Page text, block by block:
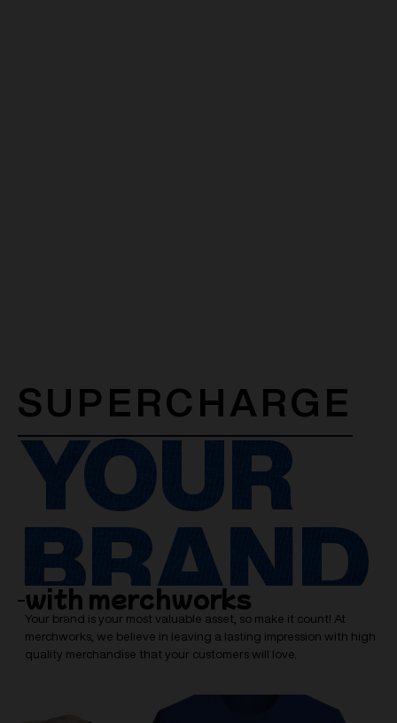
SUPERCHARGE
YOUR
BRAND
with merchworks
Your brand is your most valuable asset, so make it count! At
merchworks, we believe in leaving a lasting impression with high
quality merchandise that your customers will love.